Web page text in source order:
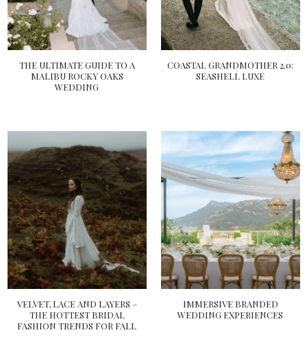
THE ULTIMATE GUIDE TO A
MALIBU ROCKY OAKS
WEDDING
COASTAL GRANDMOTHER 2.0:
SEASHELL LUXE
VELVET, LACE AND LAYERS –
THE HOTTEST BRIDAL
FASHION TRENDS FOR FALL
IMMERSIVE BRANDED
WEDDING EXPERIENCES